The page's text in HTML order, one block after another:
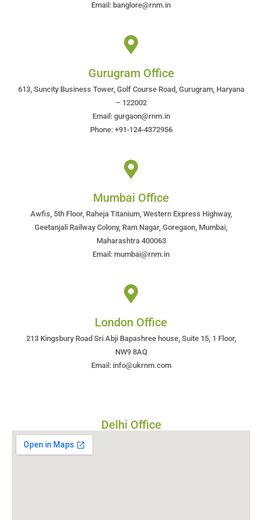
Email: banglore@rnm.in
Gurugram Office
613, Suncity Business Tower, Golf Course Road, Gurugram, Haryana
– 122002
Email: gurgaon@rnm.in
Phone: +91-124-4372956
Mumbai Office
Awfis, 5th Floor, Raheja Titanium, Western Express Highway,
Geetanjali Railway Colony, Ram Nagar, Goregaon, Mumbai,
Maharashtra 400063
Email: mumbai@rnm.in
London Office
213 Kingsbury Road Sri Abji Bapashree house, Suite 15, 1 Floor,
NW9 8AQ
Email: info@ukrnm.com
Delhi Office